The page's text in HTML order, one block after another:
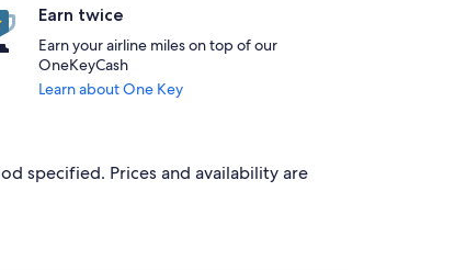
Earn twice
Earn your airline miles on top of our
OneKeyCash
Learn about One Key
specified. Prices and availability are